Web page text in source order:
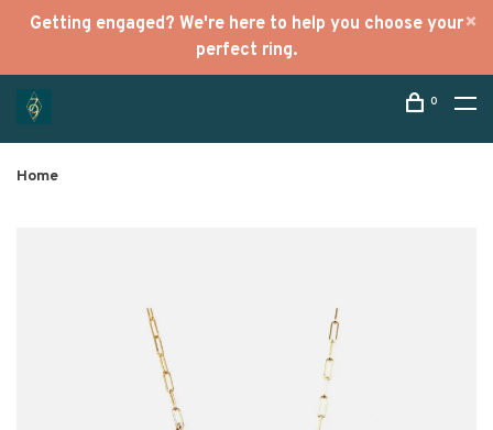
Getting engaged? We're here to help you choose your
perfect ring.
0
Home